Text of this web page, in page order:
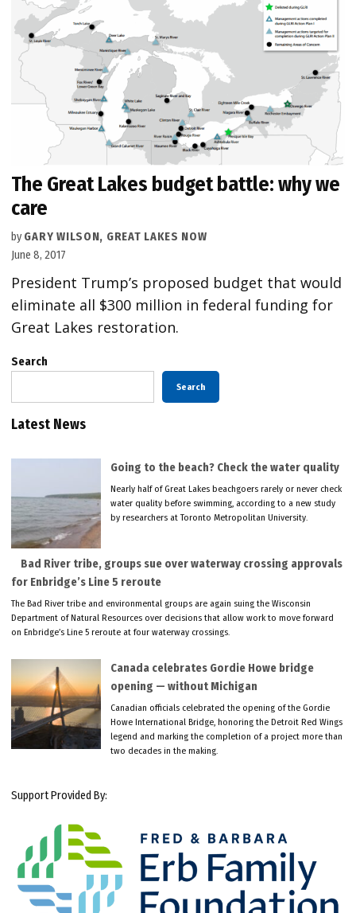
The Great Lakes budget battle: why we
care
by GARY WILSON, GREAT LAKES NOW
June 8, 2017
President Trump’s proposed budget that would
eliminate all $300 million in federal funding for
Great Lakes restoration.
Search
Search
Latest News
Going to the beach? Check the water quality
Nearly half of Great Lakes beachgoers rarely or never check
water quality before swimming, according to a new study
by researchers at Toronto Metropolitan University.
Bad River tribe, groups sue over waterway crossing approvals
for Enbridge’s Line 5 reroute
The Bad River tribe and environmental groups are again suing the Wisconsin
Department of Natural Resources over decisions that allow work to move forward
on Enbridge’s Line 5 reroute at four waterway crossings.
Canada celebrates Gordie Howe bridge
opening — without Michigan
Canadian officials celebrated the opening of the Gordie
Howe International Bridge, honoring the Detroit Red Wings
legend and marking the completion of a project more than
two decades in the making.
Support Provided By: